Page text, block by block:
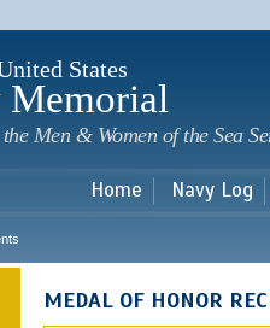
States
Memorial
Men & Women of the Sea
Home Navy Log
MEDAL OF HONOR